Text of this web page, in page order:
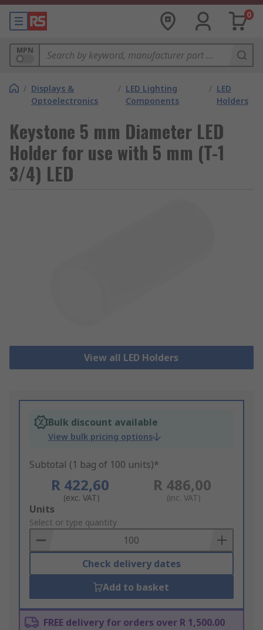
0
MPN
/ Displays &
Optoelectronics
/ LED Lighting
Components
/ LED
Holders
Keystone 5 mm Diameter LED
Holder for use with 5 mm (T-1
3/4) LED
View all LED Holders
Bulk discount available
View bulk pricing options
Subtotal (1 bag of 100 units)*
R 422,60
(exc. VAT)
R 486,00
(inc. VAT)
Add
to
Basket
Units
Select or type quantity
Check delivery dates
Add to basket
FREE delivery for orders over R 1,500.00